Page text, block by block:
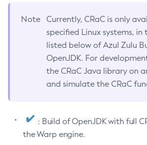
Note
Currently, CRaC is only
specified Linux systems, in
listed below of Azul Zulu
OpenJDK. For
the CRaC Java library on
and simulate the CRaC
: Build of OpenJDK with full
the Warp engine.